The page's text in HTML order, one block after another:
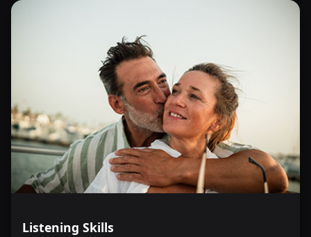
Listening Skills